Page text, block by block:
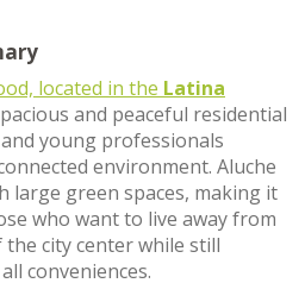
located in the Latina
and peaceful residential
young professionals
environment. Aluche
large green spaces, making it
who want to live away from
city center while still
conveniences.